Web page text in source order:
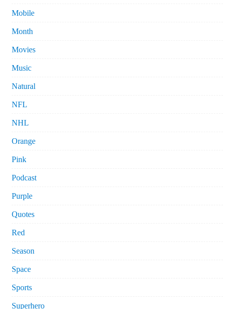
Mobile
Month
Movies
Music
Natural
NFL
NHL
Orange
Pink
Podcast
Purple
Quotes
Red
Season
Space
Sports
Superhero